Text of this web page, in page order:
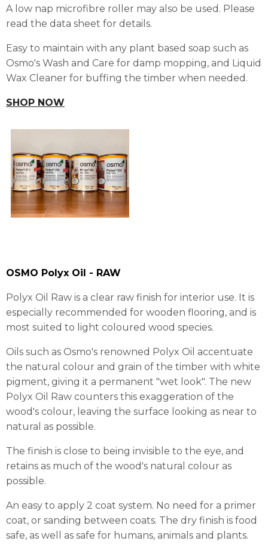
A low nap microfibre roller may also be used. Please
read the data sheet for details.
Easy to maintain with any plant based soap such as
Osmo's Wash and Care for damp mopping, and Liquid
Wax Cleaner for buffing the timber when needed.
SHOP NOW
OSMO Polyx Oil - RAW
Polyx Oil Raw is a clear raw finish for interior use. It is
especially recommended for wooden flooring, and is
most suited to light coloured wood species.
Oils such as Osmo's renowned Polyx Oil accentuate
the natural colour and grain of the timber with white
pigment, giving it a permanent "wet look". The new
Polyx Oil Raw counters this exaggeration of the
wood's colour, leaving the surface looking as near to
natural as possible.
The finish is close to being invisible to the eye, and
retains as much of the wood's natural colour as
possible.
An easy to apply 2 coat system. No need for a primer
coat, or sanding between coats. The dry finish is food
safe, as well as safe for humans, animals and plants.